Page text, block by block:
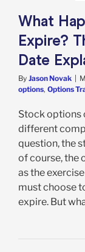
What
Expire?
Date
By Jason Novak |
options, Options
Stock options
different
question, the
of course, the
as the
must choose
expire. But